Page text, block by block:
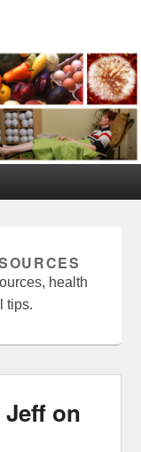
health
tips.
on